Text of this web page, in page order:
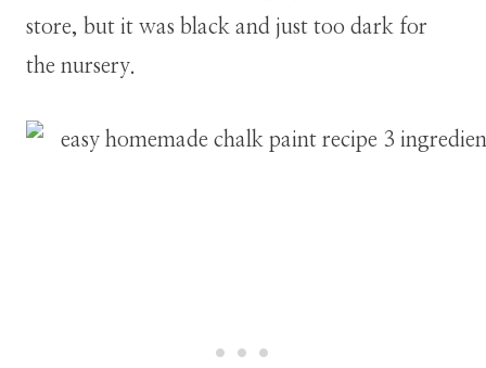
store, but it was black and just too dark for
the nursery.